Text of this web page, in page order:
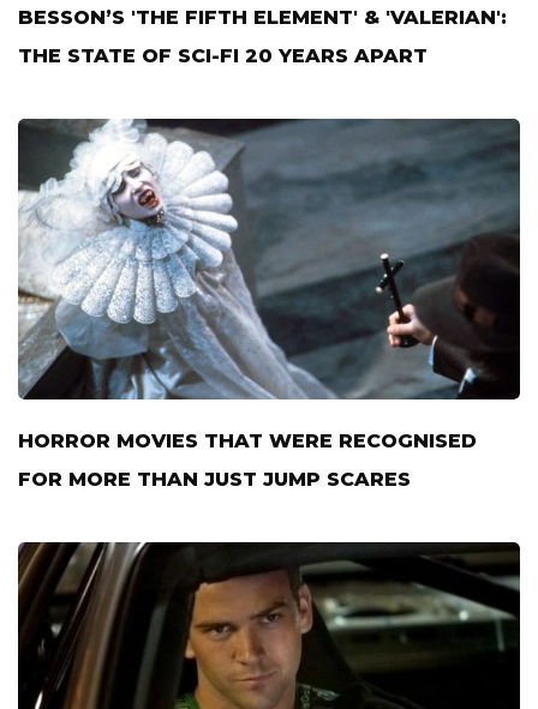
BESSON’S 'THE FIFTH ELEMENT' & 'VALERIAN':
THE STATE OF SCI-FI 20 YEARS APART
HORROR MOVIES THAT WERE RECOGNISED
FOR MORE THAN JUST JUMP SCARES